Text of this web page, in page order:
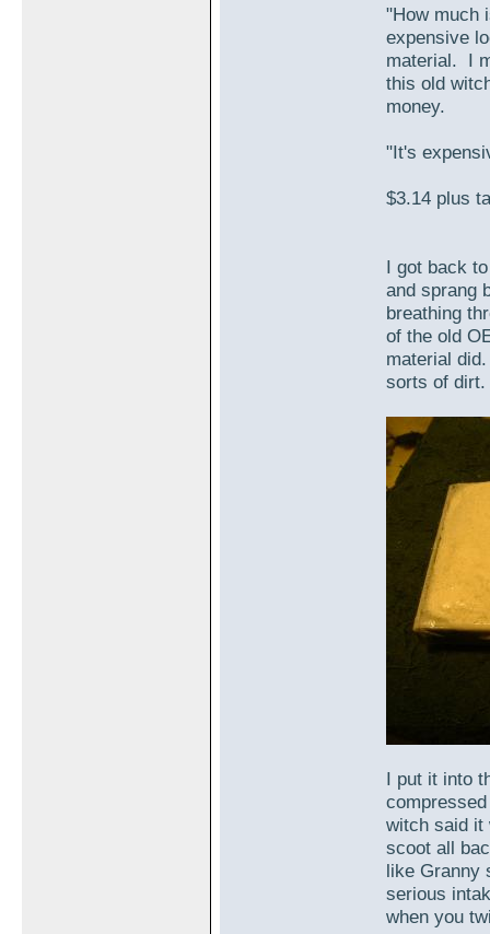
"How much
expensive
material. I
this old
money.
"It's
$3.14 plus
I got back
and sprang
breathing
of the old
material
sorts of dirt.
I put it into
witch said it
scoot all
like Granny
serious
when you